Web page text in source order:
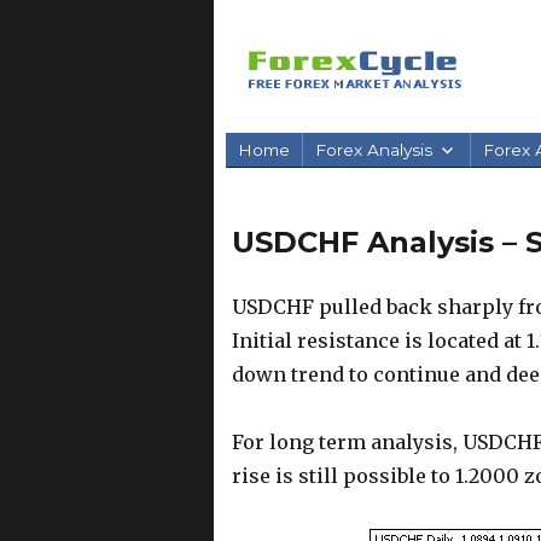
Home Forex Analysis Forex
USDCHF Analysis –
USDCHF pulled back sharply
Initial resistance is located at
down trend to continue and
For long term analysis,
rise is still possible to 1.2000